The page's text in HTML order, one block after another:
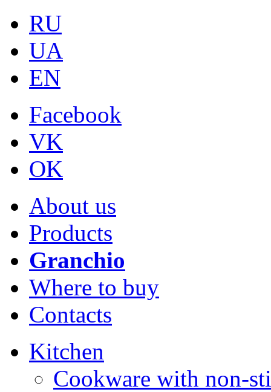
RU
UA
EN
Facebook
VK
OK
About us
Products
Granchio
Where to buy
Contacts
Kitchen
Cookware with non-